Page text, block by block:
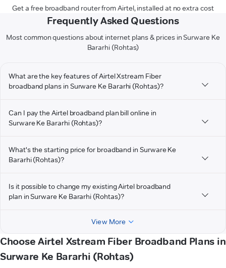
Get a free broadband router from Airtel, installed at no extra cost
Frequently Asked Questions
Most common questions about internet plans & prices in Surware Ke
Bararhi (Rohtas)
What are the key features of Airtel Xstream Fiber
broadband plans in Surware Ke Bararhi (Rohtas)?
Can I pay the Airtel broadband plan bill online in
Surware Ke Bararhi (Rohtas)?
What's the starting price for broadband in Surware Ke
Bararhi (Rohtas)?
Is it possible to change my existing Airtel broadband
plan in Surware Ke Bararhi (Rohtas)?
View More
Choose Airtel Xstream Fiber Broadband Plans in
Surware Ke Bararhi (Rohtas)